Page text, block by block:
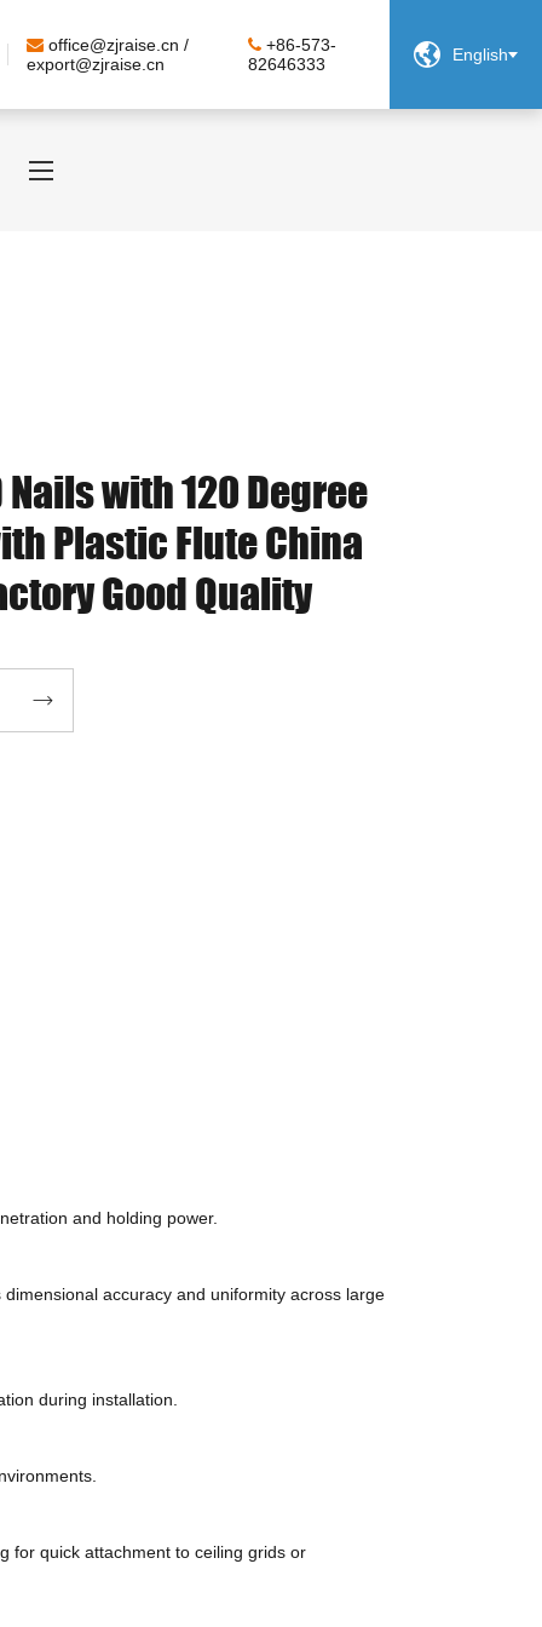
office@zjraise.cn /
export@zjraise.cn
+86-573-
82646333
 English
Nails with 120 Degree
Plastic Flute China
Good Quality

and holding power.
accuracy and uniformity across large
during installation.
for quick attachment to ceiling grids or